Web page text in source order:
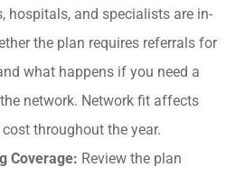
hospitals, and specialists are in-
the plan requires referrals for
what happens if you need a
network. Network fit affects
throughout the year.
Coverage: Review the plan